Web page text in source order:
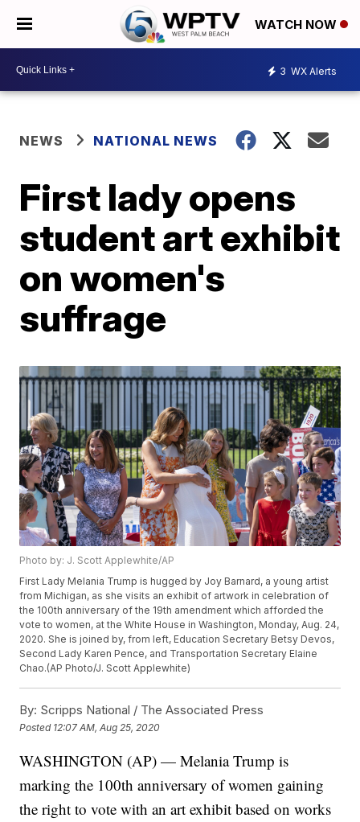
WATCH NOW
3 WX Alerts
NEWS NATIONAL NEWS
First lady opens
student art exhibit
on women's
suffrage
Photo by: J. Scott Applewhite/AP
First Lady Melania Trump is hugged by Joy Barnard, a young artist
from Michigan, as she visits an exhibit of artwork in celebration of
the 100th anniversary of the 19th amendment which afforded the
vote to women, at the White House in Washington, Monday, Aug. 24,
2020. She is joined by, from left, Education Secretary Betsy Devos,
Second Lady Karen Pence, and Transportation Secretary Elaine
Chao.(AP Photo/J. Scott Applewhite)
By: Scripps National / The Associated Press
Posted 12:07 AM, Aug 25, 2020
WASHINGTON (AP) — Melania Trump is
marking the 100th anniversary of women gaining
the right to vote with an art exhibit based on works